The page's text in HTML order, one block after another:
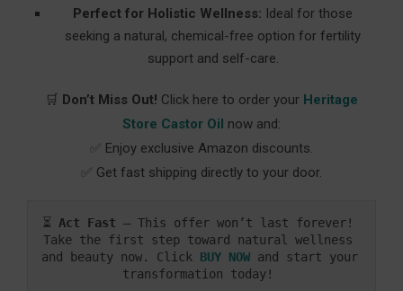
Perfect for Holistic Wellness: Ideal for those
seeking a natural, chemical-free option for fertility
support and self-care.
🛒 Don’t Miss Out! Click here to order your Heritage
Store Castor Oil now and:
✅ Enjoy exclusive Amazon discounts.
✅ Get fast shipping directly to your door.
⏳ Act Fast – This offer won’t last forever!
Take the first step toward natural wellness
and beauty now. Click BUY NOW and start your
transformation today!